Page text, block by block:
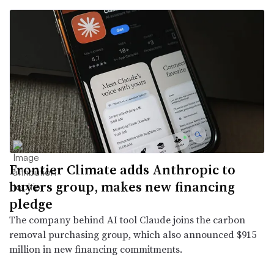
Frontier Climate adds Anthropic to
buyers group, makes new financing
pledge
The company behind AI tool Claude joins the carbon
removal purchasing group, which also announced $915
million in new financing commitments.